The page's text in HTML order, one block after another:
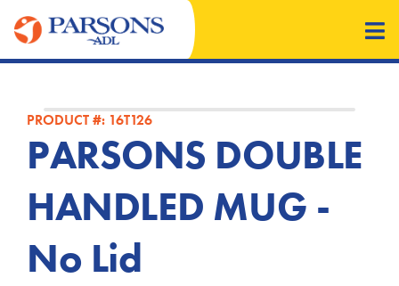
PRODUCT #: 16T126
PARSONS DOUBLE
HANDLED MUG -
No Lid